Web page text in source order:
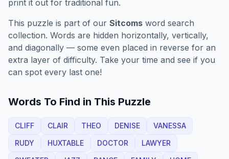
print it out for traditional fun.
This puzzle is part of our Sitcoms word search
collection. Words are hidden horizontally, vertically,
and diagonally — some even placed in reverse for an
extra layer of difficulty. Take your time and see if you
can spot every last one!
Words To Find in This Puzzle
CLIFF CLAIR THEO DENISE
VANESSA
RUDY
HUXTABLE DOCTOR
LAWYER